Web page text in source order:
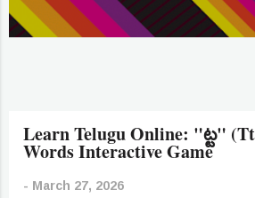
Learn Telugu Online: "ట్ట"
Words Interactive Game
- March 27, 2026